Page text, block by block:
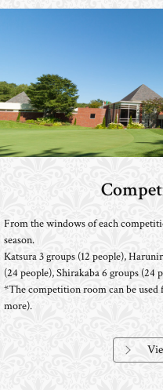
From the windows of each
season.
Katsura 3 groups (12 people),
(24 people), Shirakaba 6 groups (24
*The competition room can be used
more).